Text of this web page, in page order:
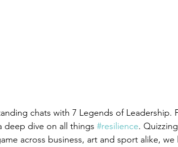
chats with 7 Legends of Leadership.
deep dive on all things #resilience.
across business, art and sport alike,